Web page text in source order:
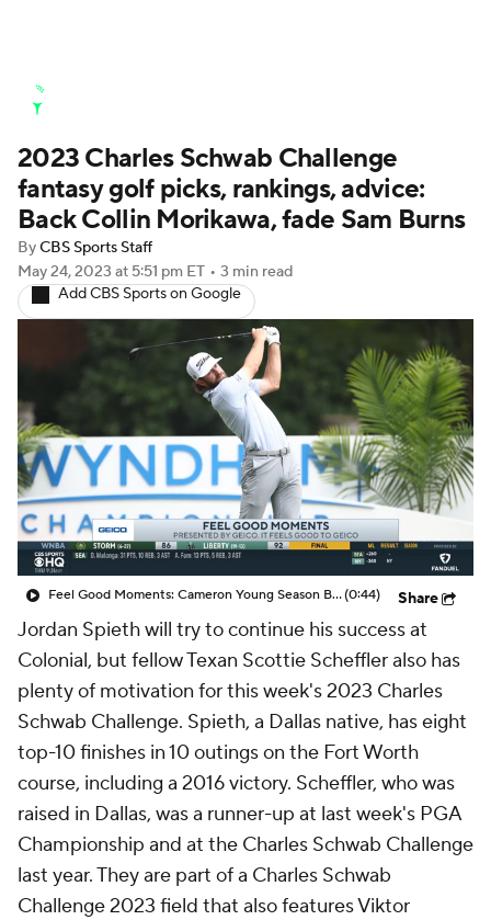
Stats Rankings Watch Live
Masters Golf Betting Play Golf
Golf Shop
2023 Charles Schwab Challenge
fantasy golf picks, rankings, advice:
Back Collin Morikawa, fade Sam Burns
ByCBS Sports Staff
May 24, 2023 at 5:51 pm ET • 3 min read
Add CBS Sports on Google
Feel Good Moments: Cameron Young Season Breakdown(0:44) Share
Jordan Spieth will try to continue his success at
Colonial, but fellow Texan Scottie Scheffler also has
plenty of motivation for this week's 2023 Charles
Schwab Challenge. Spieth, a Dallas native, has eight
top-10 finishes in 10 outings on the Fort Worth
course, including a 2016 victory. Scheffler, who was
raised in Dallas, was a runner-up at last week's PGA
Championship and at the Charles Schwab Challenge
last year. They are part of a Charles Schwab
Challenge 2023 field that also features Viktor